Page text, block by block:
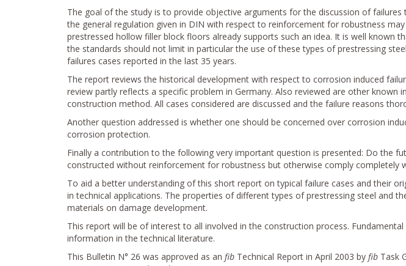
The goal of the study is to provide objective arguments for the discussion of
the general regulation given in DIN with respect to reinforcement for robustness
prestressed hollow filler block floors already supports such an idea. It is well
the standards should not limit in particular the use of these types of prestressing
failures cases reported in the last 35 years.
The report reviews the historical development with respect to corrosion induced
review partly reflects a specific problem in Germany. Also reviewed are other
construction method. All cases considered are discussed and the failure reasons
Another question addressed is whether one should be concerned over corrosion
corrosion protection.
Finally a contribution to the following very important question is presented: Do the
constructed without reinforcement for robustness but otherwise comply completely
To aid a better understanding of this short report on typical failure cases and their
in technical applications. The properties of different types of prestressing steel and
materials on damage development.
This report will be of interest to all involved in the construction process.
information in the technical literature.
This Bulletin N° 26 was approved as an fibTechnical Report in April 2003 by fibTask